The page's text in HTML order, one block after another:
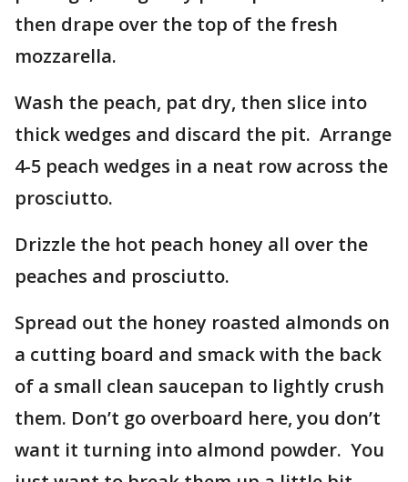
then drape over the top of the fresh
mozzarella.
Wash the peach, pat dry, then slice into
thick wedges and discard the pit. Arrange
4-5 peach wedges in a neat row across the
prosciutto.
Drizzle the hot peach honey all over the
peaches and prosciutto.
Spread out the honey roasted almonds on
a cutting board and smack with the back
of a small clean saucepan to lightly crush
them. Don’t go overboard here, you don’t
want it turning into almond powder. You